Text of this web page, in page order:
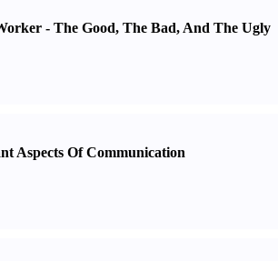
- The Good, The Bad, And The Ugly
Aspects Of Communication